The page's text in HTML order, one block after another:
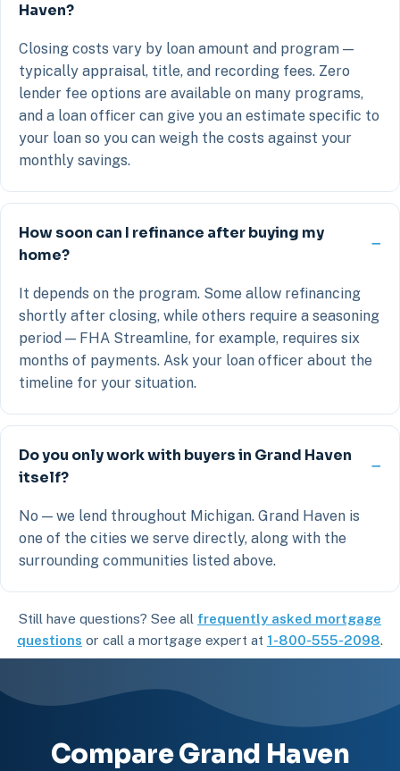
Haven?
Closing costs vary by loan amount and program —
typically appraisal, title, and recording fees. Zero
lender fee options are available on many programs,
and a loan officer can give you an estimate specific to
your loan so you can weigh the costs against your
monthly savings.
How soon can I refinance after buying my
home?
It depends on the program. Some allow refinancing
shortly after closing, while others require a seasoning
period — FHA Streamline, for example, requires six
months of payments. Ask your loan officer about the
timeline for your situation.
Do you only work with buyers in Grand Haven
itself?
No — we lend throughout Michigan. Grand Haven is
one of the cities we serve directly, along with the
surrounding communities listed above.
Still have questions? See all frequently asked mortgage
questions or call a mortgage expert at 1-800-555-2098.
Compare Grand Haven